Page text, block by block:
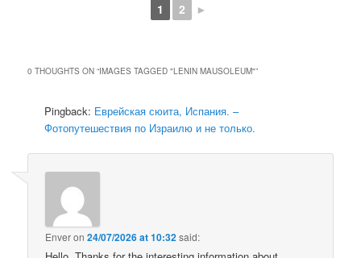
1 2 ►
0 THOUGHTS ON “IMAGES TAGGED "LENIN MAUSOLEUM"”
Pingback: Еврейская сюита, Испания. –
Фотопутешествия по Израилю и не только.
Enveron24/07/2026 at 10:32said: